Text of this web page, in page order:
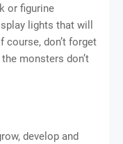
or figurine
lights that will
course, don’t forget
monsters don’t
develop and